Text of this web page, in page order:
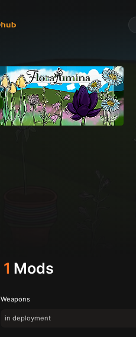
1 Mods
Weapons
in deployment